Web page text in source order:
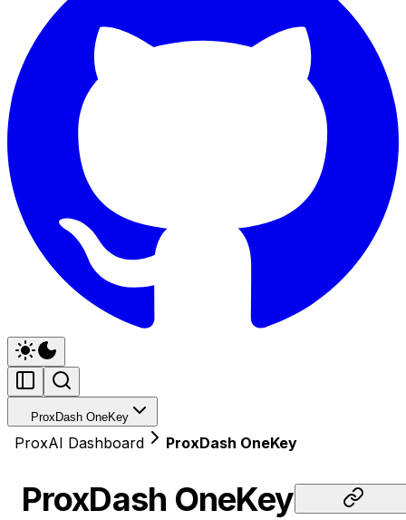
ProxDash OneKey
ProxAI Dashboard ProxDash OneKey
ProxDash OneKey